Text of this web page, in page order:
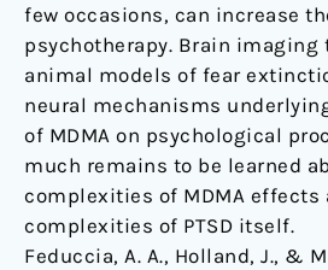
few occasions, can increase
psychotherapy. Brain imaging
animal models of fear
neural mechanisms
of MDMA on psychological
much remains to be learned
complexities of MDMA effects
complexities of PTSD itself.
Feduccia, A. A., Holland, J., &